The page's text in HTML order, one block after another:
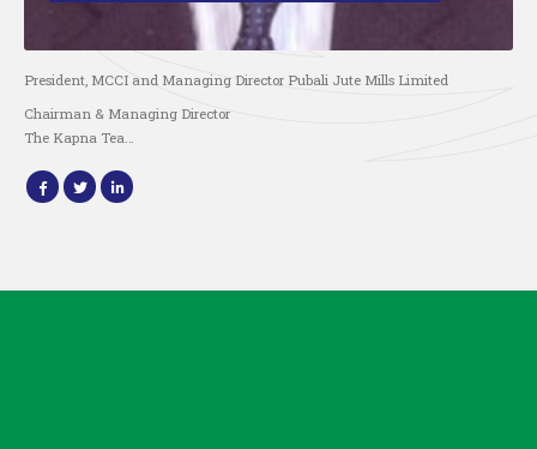
President, MCCI and Managing Director Pubali Jute Mills Limited
Chairman & Managing Director
The Kapna Tea…